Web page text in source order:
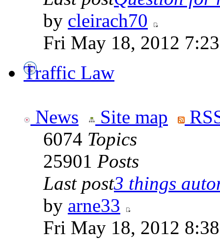
by cleirach70
Fri May 18, 2012
Traffic Law
News Site map
6074 Topics
25901 Posts
Last post3 things
by arne33
Fri May 18, 2012